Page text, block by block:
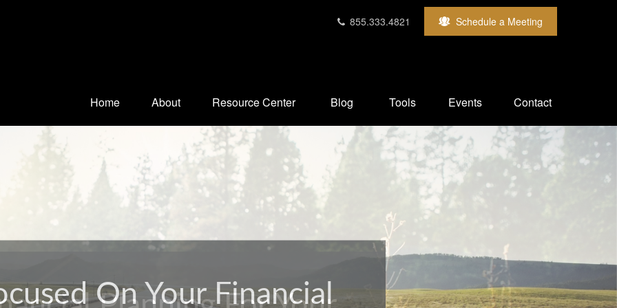
855.333.4821 Schedule a Meeting
Home About Resource Center Blog Tools Events Contact